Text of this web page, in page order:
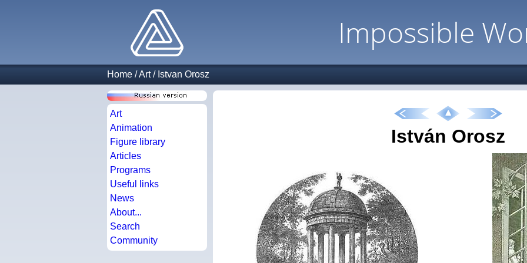
Impossible
Home /Art/ Istvan Orosz
Art
Animation
Figure library
Articles
Programs
Useful links
News
About...
Search
Community
István Orosz